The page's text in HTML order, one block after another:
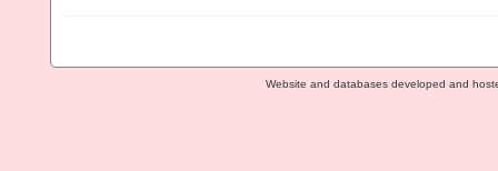
Website and databases developed and